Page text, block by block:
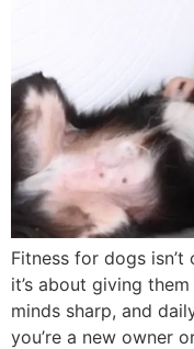
Fitness for dogs
it’s about giving
minds sharp, and
you’re a new owner